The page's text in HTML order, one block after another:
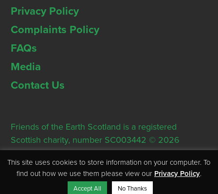
Privacy Policy
Complaints Policy
FAQs
Media
Contact Us
Friends of the Earth Scotland is a registered
Scottish charity, number SC003442 © 2026
Registered Office: Thorn House, 5 Rose Street,
Edinburgh, EH2 2PR
This site uses cookies to store information on your computer. To
find out how we use them please view our Privacy Policy.
Accept All No Thanks